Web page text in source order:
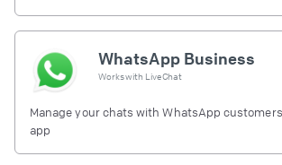
WhatsApp Business
Works with LiveChat
Manage your chats with WhatsApp
app